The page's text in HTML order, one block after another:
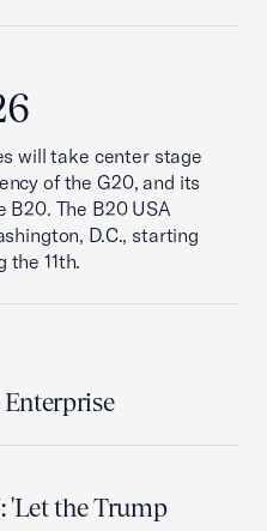
will take center stage
of the G20, and its
B20. The B20 USA
D.C., starting
the 11th.
'Let the Trump